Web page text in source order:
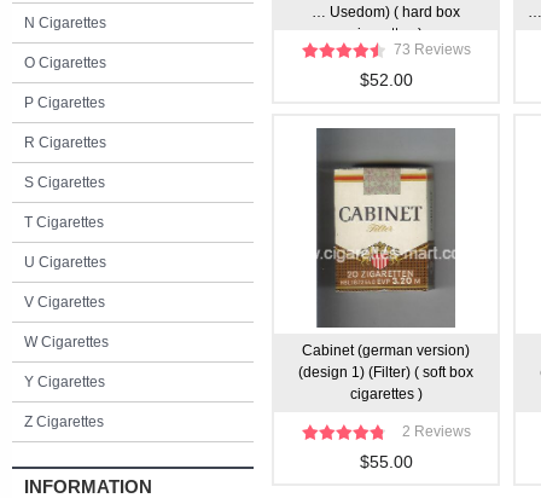
N Cigarettes
O Cigarettes
P Cigarettes
R Cigarettes
S Cigarettes
T Cigarettes
U Cigarettes
V Cigarettes
W Cigarettes
Y Cigarettes
Z Cigarettes
INFORMATION
… Usedom) ( hard box
cigarettes )
73 Reviews
$52.00
…
Cabinet (german version)
(design 1) (Filter) ( soft box
cigarettes )
2 Reviews
$55.00